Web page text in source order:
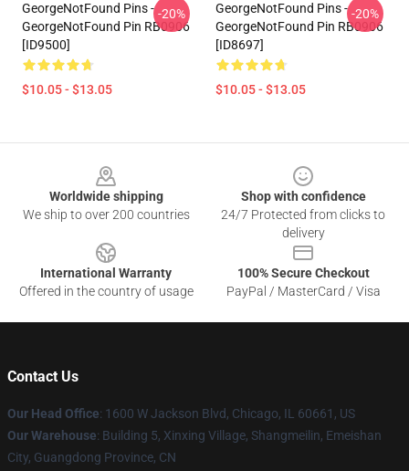
GeorgeNotFound Pins -
GeorgeNotFound Pin RB0906
[ID9500]
$10.05 - $13.05
-20%
GeorgeNotFound Pins -
GeorgeNotFound Pin RB0906
[ID8697]
$10.05 - $13.05
-20%
Worldwide shipping
We ship to over 200 countries
Shop with confidence
24/7 Protected from clicks to
delivery
International Warranty
Offered in the country of usage
100% Secure Checkout
PayPal / MasterCard / Visa
Contact Us
Our Head Office: 1600 W Jackson Blvd, Chicago, IL 60661, US
Our Warehouse: Building 5, Xinxing Village, Shangmeilin, Emeishan
City, Guangdong Province, CN